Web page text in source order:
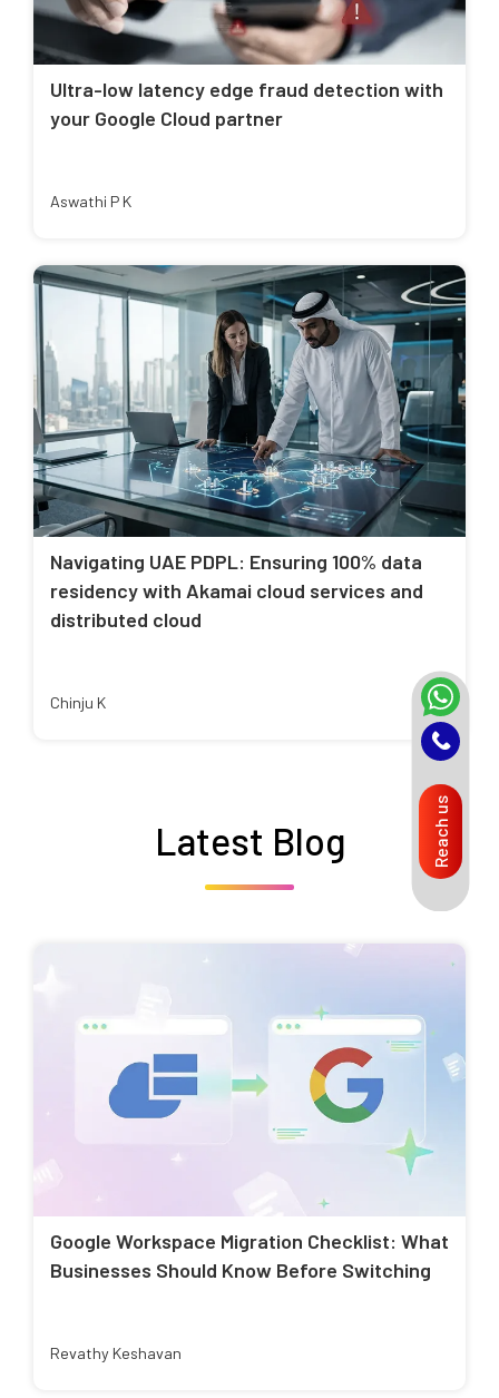
Ultra-low latency edge fraud detection with
your Google Cloud partner
Aswathi P K
Navigating UAE PDPL: Ensuring 100% data
residency with Akamai cloud services and
distributed cloud
Chinju K
Latest Blog
Google Workspace Migration Checklist: What
Businesses Should Know Before Switching
Revathy Keshavan
Reach us